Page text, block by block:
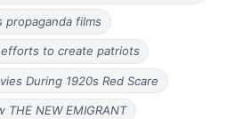
propaganda films
efforts to create patriots
During 1920s Red Scare
THE NEW EMIGRANT